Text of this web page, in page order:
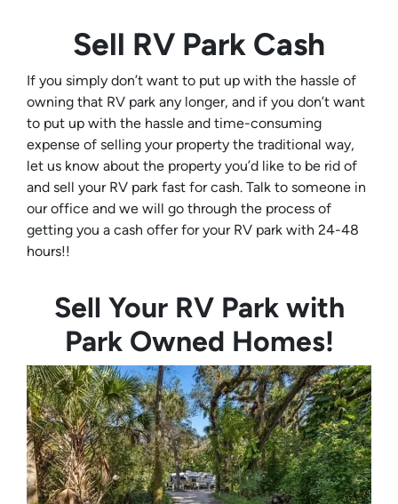
Sell RV Park Cash
If you simply don’t want to put up with the hassle of
owning that RV park any longer, and if you don’t want
to put up with the hassle and time-consuming
expense of selling your property the traditional way,
let us know about the property you’d like to be rid of
and sell your RV park fast for cash. Talk to someone in
our office and we will go through the process of
getting you a cash offer for your RV park with 24-48
hours!!
Sell Your RV Park with
Park Owned Homes!